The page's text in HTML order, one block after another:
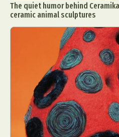
The quiet humor behind
ceramic animal sculptures